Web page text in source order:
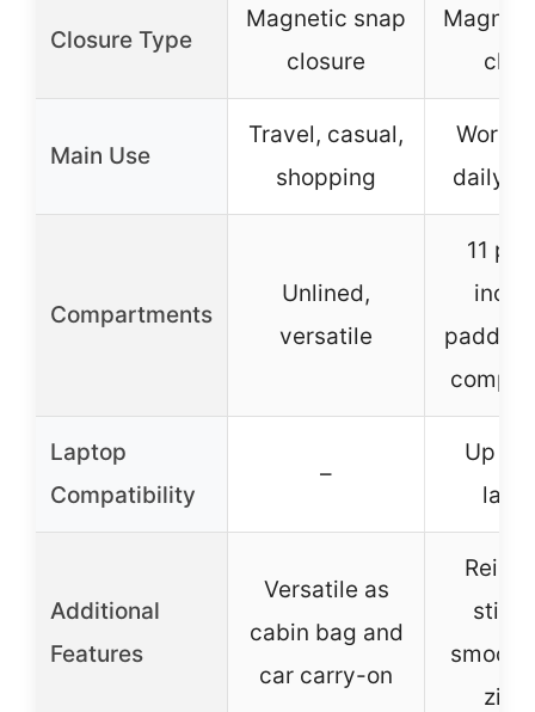
Closure Type
Magnetic snap
closure
Main Use
Travel, casual,
shopping
Work,
daily
Compartments
Unlined,
versatile
11
padded
Laptop
Compatibility
–
Up to
Additional
Features
Versatile as
cabin bag and
car carry-on